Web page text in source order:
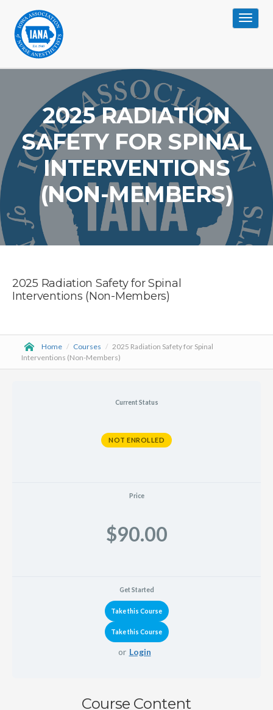
Toggle
>
2025 RADIATION
SAFETY FOR SPINAL
INTERVENTIONS
(NON-MEMBERS)
2025 Radiation Safety for Spinal
Interventions (Non-Members)
Home / Courses / 2025 Radiation Safety for Spinal
Interventions (Non-Members)
Current Status
NOT ENROLLED
Price
$90.00
Get Started
or Login
Course Content